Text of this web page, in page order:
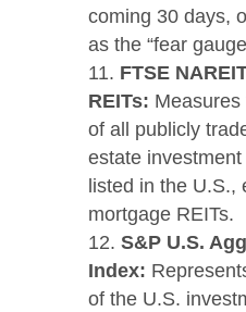
coming 30 days,
as the “fear
FTSE
REITs:
of all publicly
estate
listed in the U.S.,
mortgage REITs.
S&P U.S.
Index:
of the U.S.